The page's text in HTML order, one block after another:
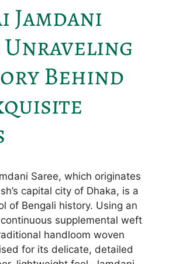
Jamdani
Unraveling
Behind
Saree, which originates
capital city of Dhaka, is a
of Bengali history. Using an
supplemental weft
handloom woven
for its delicate, detailed